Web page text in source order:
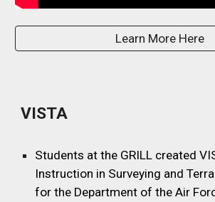
Learn More Here
VISTA
Students at the GRILL created
Instruction in Surveying and
for the Department of the Air